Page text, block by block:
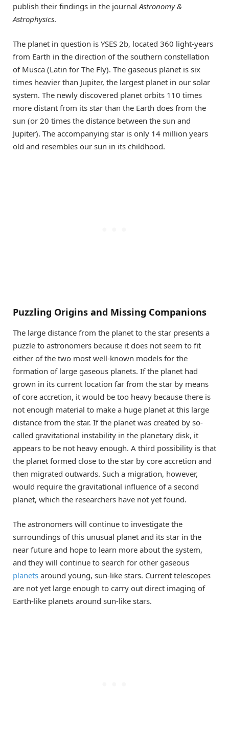
publish their findings in the journal Astronomy &
Astrophysics.
The planet in question is YSES 2b, located 360 light-years
from Earth in the direction of the southern constellation
of Musca (Latin for The Fly). The gaseous planet is six
times heavier than Jupiter, the largest planet in our solar
system. The newly discovered planet orbits 110 times
more distant from its star than the Earth does from the
sun (or 20 times the distance between the sun and
Jupiter). The accompanying star is only 14 million years
old and resembles our sun in its childhood.
Puzzling Origins and Missing Companions
The large distance from the planet to the star presents a
puzzle to astronomers because it does not seem to fit
either of the two most well-known models for the
formation of large gaseous planets. If the planet had
grown in its current location far from the star by means
of core accretion, it would be too heavy because there is
not enough material to make a huge planet at this large
distance from the star. If the planet was created by so-
called gravitational instability in the planetary disk, it
appears to be not heavy enough. A third possibility is that
the planet formed close to the star by core accretion and
then migrated outwards. Such a migration, however,
would require the gravitational influence of a second
planet, which the researchers have not yet found.
The astronomers will continue to investigate the
surroundings of this unusual planet and its star in the
near future and hope to learn more about the system,
and they will continue to search for other gaseous
planets around young, sun-like stars. Current telescopes
are not yet large enough to carry out direct imaging of
Earth-like planets around sun-like stars.